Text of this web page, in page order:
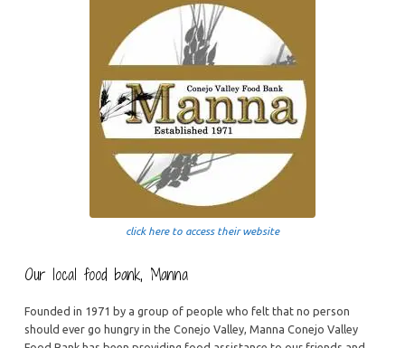
click here to access their website
Our local food bank, Manna
Founded in 1971 by a group of people who felt that no person
should ever go hungry in the Conejo Valley, Manna Conejo Valley